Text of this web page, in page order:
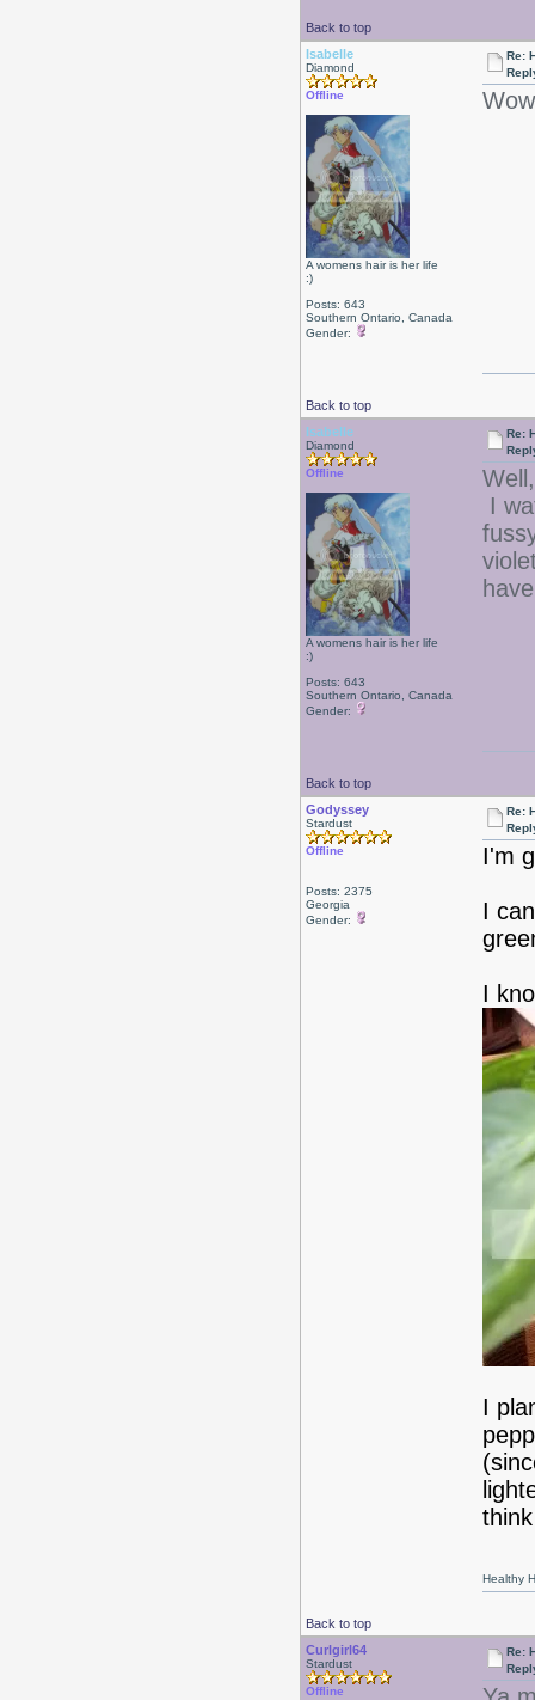
Back to top
Isabelle
Diamond
Offline
A womens hair is her life
:)
Posts: 643
Southern Ontario, Canada
Gender:
Re:
Back to top
Isabelle
Diamond
Offline
A womens hair is her life
:)
Posts: 643
Southern Ontario, Canada
Gender:
Re:
I
Back to top
Godyssey
Stardust
Offline
Posts: 2375
Georgia
Gender:
Re:
I'm
I
I
I
Back to top
Healthy
Curlgirl64
Stardust
Offline
Re: